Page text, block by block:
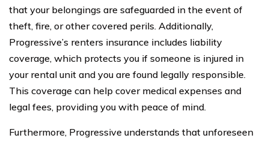
that your belongings are safeguarded in the event of
theft, fire, or other covered perils. Additionally,
Progressive’s renters insurance includes liability
coverage, which protects you if someone is injured in
your rental unit and you are found legally responsible.
This coverage can help cover medical expenses and
legal fees, providing you with peace of mind.
Furthermore, Progressive understands that unforeseen